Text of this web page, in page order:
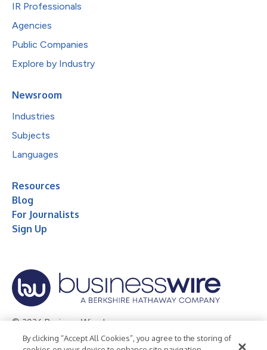
IR Professionals
Agencies
Public Companies
Explore by Industry
Newsroom
Industries
Subjects
Languages
Resources
Blog
For Journalists
Sign Up
© 2026 Business Wire, Inc.
Privacy Policy Cookie Policy Accessibility Statement
By clicking “Accept All Cookies”, you agree to the storing of